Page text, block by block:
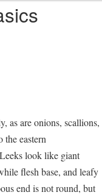
as are onions, scallions,
the eastern
look like giant
flesh base, and leafy
end is not round, but